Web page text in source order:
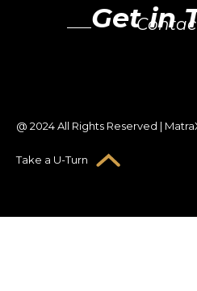
Get in
@ 2024 All Rights Reserved |
Take a U-Turn